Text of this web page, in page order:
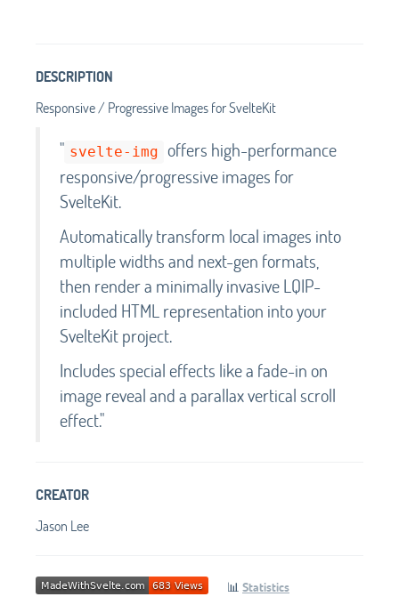
DESCRIPTION
Responsive / Progressive Images for SvelteKit
" svelte-img offers high-performance
responsive/progressive images for
SvelteKit.
Automatically transform local images into
multiple widths and next-gen formats,
then render a minimally invasive LQIP-
included HTML representation into your
SvelteKit project.
Includes special effects like a fade-in on
image reveal and a parallax vertical scroll
effect."
CREATOR
Jason Lee
📊 Statistics